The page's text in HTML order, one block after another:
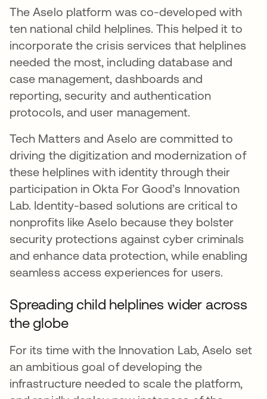
The Aselo platform was co-developed with
ten national child helplines. This helped it to
incorporate the crisis services that helplines
needed the most, including database and
case management, dashboards and
reporting, security and authentication
protocols, and user management.
Tech Matters and Aselo are committed to
driving the digitization and modernization of
these helplines with identity through their
participation in Okta For Good’s Innovation
Lab. Identity-based solutions are critical to
nonprofits like Aselo because they bolster
security protections against cyber criminals
and enhance data protection, while enabling
seamless access experiences for users.
Spreading child helplines wider across
the globe
For its time with the Innovation Lab, Aselo set
an ambitious goal of developing the
infrastructure needed to scale the platform,